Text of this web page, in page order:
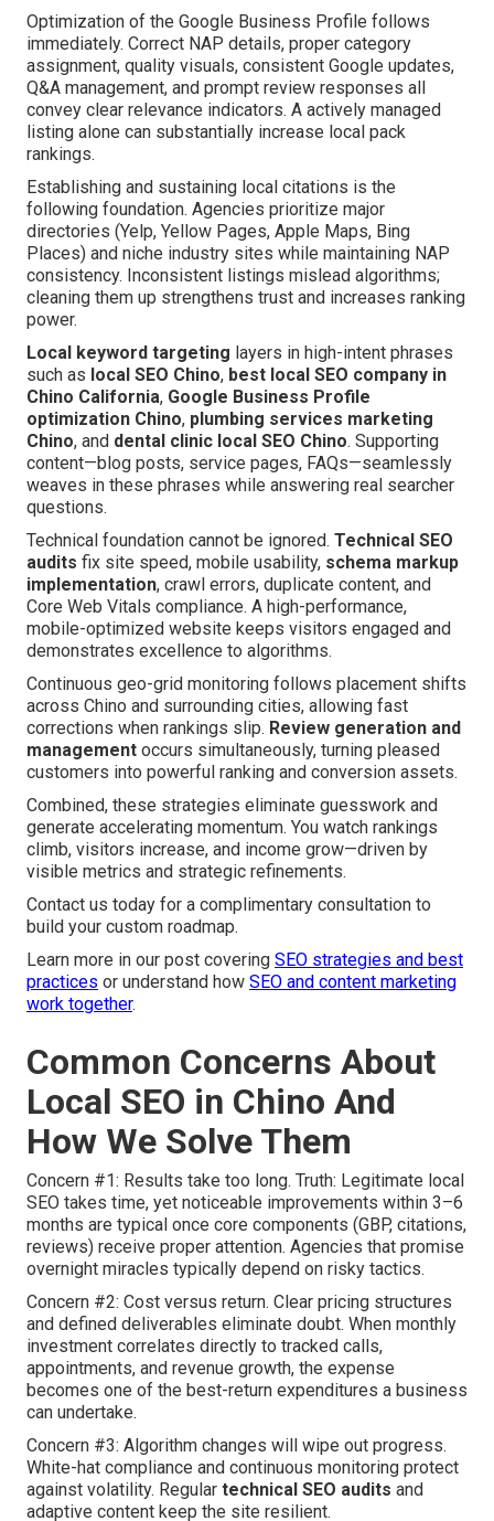
Optimization of the Google Business Profile follows
immediately. Correct NAP details, proper category
assignment, quality visuals, consistent Google updates,
Q&A management, and prompt review responses all
convey clear relevance indicators. A actively managed
listing alone can substantially increase local pack
rankings.
Establishing and sustaining local citations is the
following foundation. Agencies prioritize major
directories (Yelp, Yellow Pages, Apple Maps, Bing
Places) and niche industry sites while maintaining NAP
consistency. Inconsistent listings mislead algorithms;
cleaning them up strengthens trust and increases ranking
power.
Local keyword targeting layers in high-intent phrases
such as local SEO Chino, best local SEO company in
Chino California, Google Business Profile
optimization Chino, plumbing services marketing
Chino, and dental clinic local SEO Chino. Supporting
content—blog posts, service pages, FAQs—seamlessly
weaves in these phrases while answering real searcher
questions.
Technical foundation cannot be ignored. Technical SEO
audits fix site speed, mobile usability, schema markup
implementation, crawl errors, duplicate content, and
Core Web Vitals compliance. A high-performance,
mobile-optimized website keeps visitors engaged and
demonstrates excellence to algorithms.
Continuous geo-grid monitoring follows placement shifts
across Chino and surrounding cities, allowing fast
corrections when rankings slip. Review generation and
management occurs simultaneously, turning pleased
customers into powerful ranking and conversion assets.
Combined, these strategies eliminate guesswork and
generate accelerating momentum. You watch rankings
climb, visitors increase, and income grow—driven by
visible metrics and strategic refinements.
Contact us today for a complimentary consultation to
build your custom roadmap.
Learn more in our post covering SEO strategies and best
practices or understand how SEO and content marketing
work together.
Common Concerns About
Local SEO in Chino And
How We Solve Them
Concern #1: Results take too long. Truth: Legitimate local
SEO takes time, yet noticeable improvements within 3–6
months are typical once core components (GBP, citations,
reviews) receive proper attention. Agencies that promise
overnight miracles typically depend on risky tactics.
Concern #2: Cost versus return. Clear pricing structures
and defined deliverables eliminate doubt. When monthly
investment correlates directly to tracked calls,
appointments, and revenue growth, the expense
becomes one of the best-return expenditures a business
can undertake.
Concern #3: Algorithm changes will wipe out progress.
White-hat compliance and continuous monitoring protect
against volatility. Regular technical SEO audits and
adaptive content keep the site resilient.